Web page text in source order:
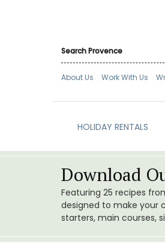
About Us Work With Us
HOLIDAY RENTALS
Download
Featuring 25 recipes
designed to make your
starters, main courses,